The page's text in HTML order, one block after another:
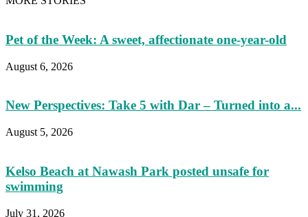
Pet of the Week: A sweet, affectionate one-year-old
August 6, 2026
New Perspectives: Take 5 with Dar – Turned into a...
August 5, 2026
Kelso Beach at Nawash Park posted unsafe for
swimming
July 31, 2026